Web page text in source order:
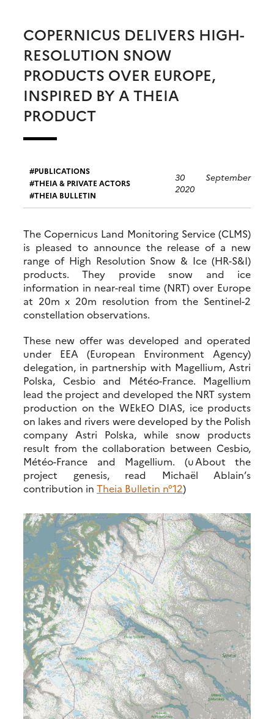
COPERNICUS DELIVERS HIGH-
RESOLUTION SNOW
PRODUCTS OVER EUROPE,
INSPIRED BY A THEIA
PRODUCT
PUBLICATIONS
THEIA & PRIVATE ACTORS
THEIA BULLETIN
30 September
2020
The Copernicus Land Monitoring Service (CLMS)
is pleased to announce the release of a new
range of High Resolution Snow & Ice (HR-S&I)
products. They provide snow and ice
information in near-real time (NRT) over Europe
at 20m x 20m resolution from the Sentinel-2
constellation observations.
These new offer was developed and operated
under EEA (European Environment Agency)
delegation, in partnership with Magellium, Astri
Polska, Cesbio and Météo-France. Magellium
lead the project and developed the NRT system
production on the WEkEO DIAS, ice products
on lakes and rivers were developed by the Polish
company Astri Polska, while snow products
result from the collaboration between Cesbio,
Météo-France and Magellium. (u About the
project genesis, read Michaël Ablain’s
contribution in Theia Bulletin n°12)